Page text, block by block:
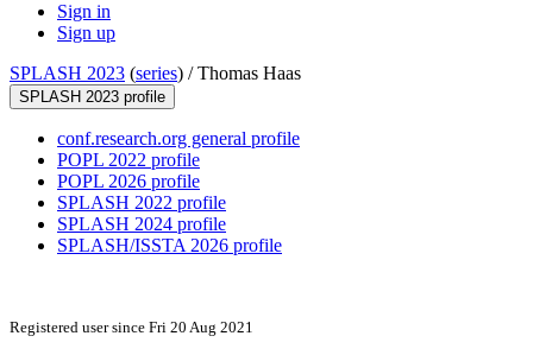
Sign in
Sign up
SPLASH 2023 (series) /Thomas Haas
SPLASH 2023 profile
conf.research.org general profile
POPL 2022 profile
POPL 2026 profile
SPLASH 2022 profile
SPLASH 2024 profile
SPLASH/ISSTA 2026 profile
Registered user since Fri 20 Aug 2021